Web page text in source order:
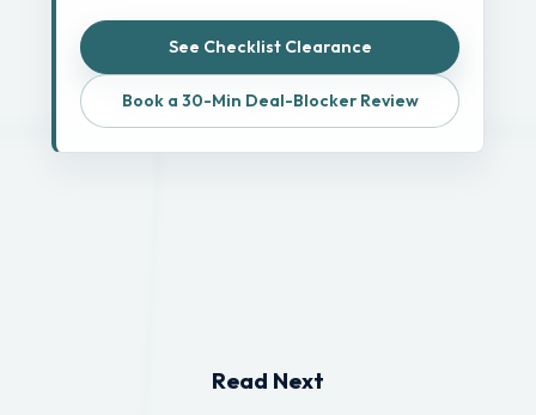
See Checklist Clearance
Book a 30-Min Deal-Blocker Review
Read Next